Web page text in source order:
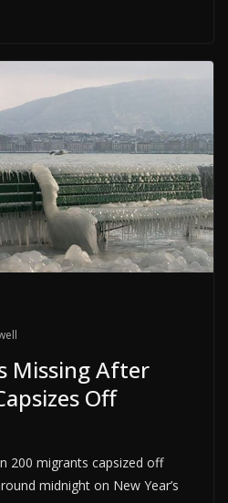
Missing After
Off
200 migrants capsized off
midnight on New Year’s